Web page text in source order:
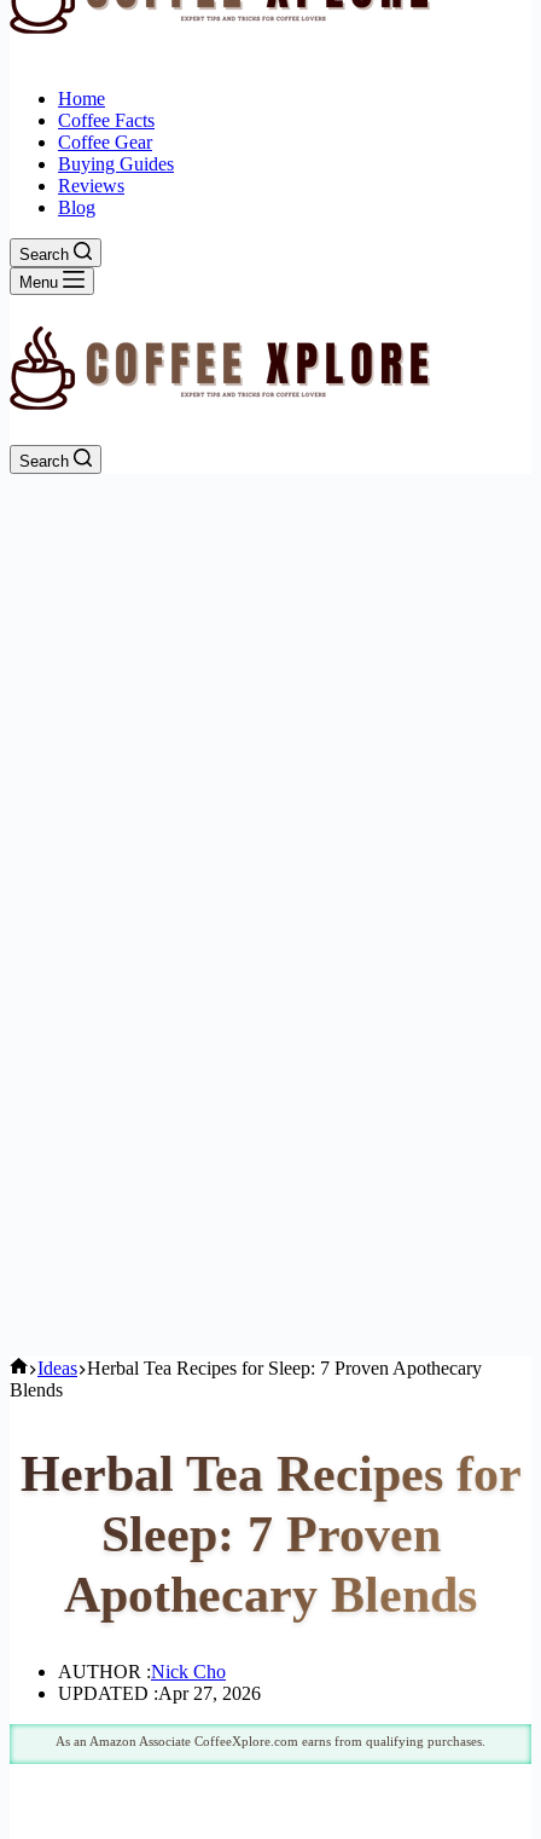
Home
Coffee Facts
Coffee Gear
Buying Guides
Reviews
Blog
Search
Menu
Search
Home
Ideas Herbal Tea Recipes for Sleep: 7 Proven Apothecary
Blends
Herbal Tea Recipes for
Sleep: 7 Proven
Apothecary Blends
AUTHOR :Nick Cho
UPDATED :Apr 27, 2026
As an Amazon Associate CoffeeXplore.com earns from qualifying purchases.